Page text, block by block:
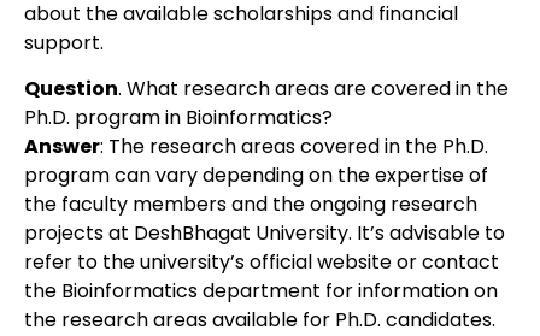
about the available scholarships and financial
support.
Question. What research areas are covered in the
Ph.D. program in Bioinformatics?
Answer: The research areas covered in the Ph.D.
program can vary depending on the expertise of
the faculty members and the ongoing research
projects at DeshBhagat University. It’s advisable to
refer to the university’s official website or contact
the Bioinformatics department for information on
the research areas available for Ph.D. candidates.